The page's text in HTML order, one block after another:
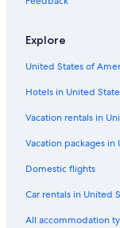
Explore
United States of
Hotels in United
Vacation rentals in
Vacation packages
Domestic flights
Car rentals in United
All accommodation